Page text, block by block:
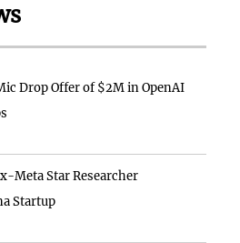
Drop Offer of $2M in OpenAI
Meta Star Researcher
Startup